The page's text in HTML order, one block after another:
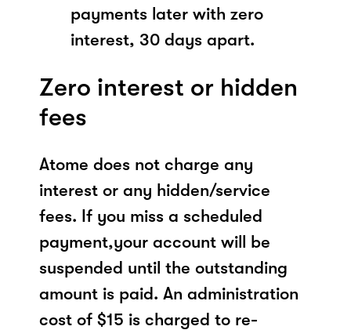
payments later with zero
interest, 30 days apart.
Zero interest or hidden
fees
Atome does not charge any
interest or any hidden/service
fees. If you miss a scheduled
payment,your account will be
suspended until the outstanding
amount is paid. An administration
cost of $15 is charged to re-